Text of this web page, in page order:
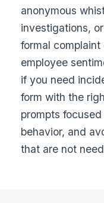
anonymous
investigations,
formal
employee
if you need
form with the
prompts
behavior, and
that are not